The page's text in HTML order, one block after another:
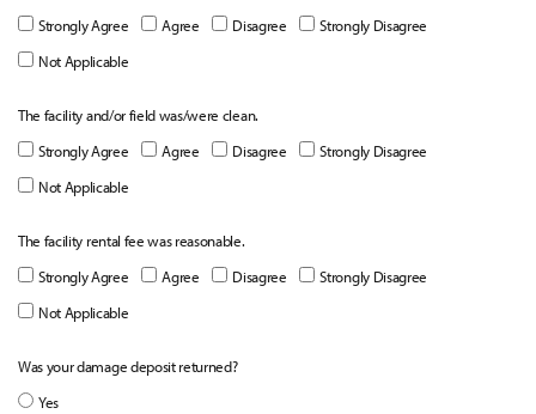
Strongly Agree
Agree Disagree
Strongly Disagree
Not Applicable
The facility and/or field was/were clean.
Strongly Agree
Agree Disagree
Strongly Disagree
Not Applicable
The facility rental fee was reasonable.
Strongly Agree
Agree Disagree
Strongly Disagree
Not Applicable
Was your damage deposit returned?
Yes